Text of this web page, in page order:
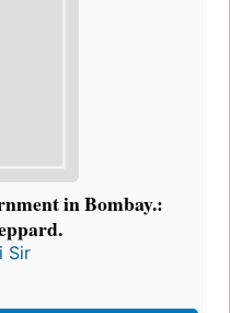
in Bombay.:
Sir